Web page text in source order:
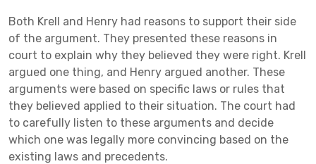
Both Krell and Henry had reasons to support their side
of the argument. They presented these reasons in
court to explain why they believed they were right. Krell
argued one thing, and Henry argued another. These
arguments were based on specific laws or rules that
they believed applied to their situation. The court had
to carefully listen to these arguments and decide
which one was legally more convincing based on the
existing laws and precedents.